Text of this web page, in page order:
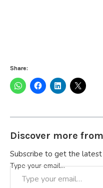
Share:
Discover more
Subscribe to get the
Type your email…